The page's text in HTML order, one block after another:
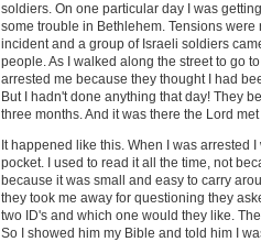
soldiers. On one particular day I was
some trouble in Bethlehem. Tensions
incident and a group of Israeli soldiers
people. As I walked along the street to go
arrested me because they thought I had
But I hadn't done anything that day! They
three months. And it was there the Lord
It happened like this. When I was arrested
pocket. I used to read it all the time, not
because it was small and easy to carry
they took me away for questioning they
two ID's and which one would they like.
So I showed him my Bible and told him I